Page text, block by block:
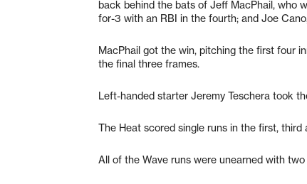
back behind the bats of Jeff MacPhail, who
for-3 with an RBI in the fourth; and Joe
MacPhail got the win, pitching the first four
the final three frames.
Left-handed starter Jeremy Teschera took
The Heat scored single runs in the first,
All of the Wave runs were unearned with